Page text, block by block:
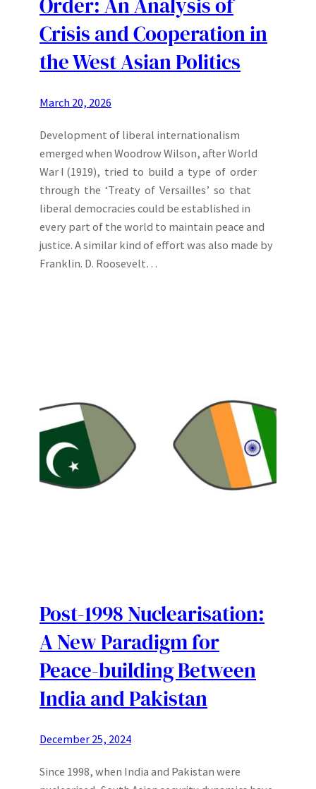
Crisis and Cooperation in
the West Asian Politics
March 20, 2026
Development of liberal internationalism
emerged when Woodrow Wilson, after World
War I (1919), tried to build a type of order
through the ‘Treaty of Versailles’ so that
liberal democracies could be established in
every part of the world to maintain peace and
justice. A similar kind of effort was also made by
Franklin. D. Roosevelt…
Post-1998 Nuclearisation:
A New Paradigm for
Peace-building Between
India and Pakistan
December 25, 2024
Since 1998, when India and Pakistan were